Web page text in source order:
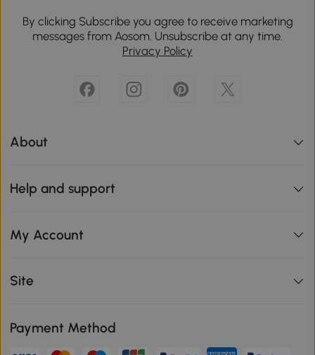
By clicking Subscribe you agree to receive marketing
messages from Aosom. Unsubscribe at any time.
Privacy Policy
About
Help and support
My Account
Site
Payment Method